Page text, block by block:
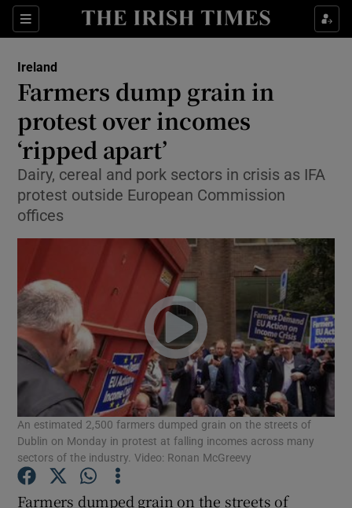
Sections
Show Culture sub sections
Show Technology sub sections
Show Motors sub sections
Show Podcasts sub sections
Ireland
Farmers dump grain in
protest over incomes
‘ripped apart’
Dairy, cereal and pork sectors in crisis as IFA
protest outside European Commission
offices
An estimated 2,500 farmers dumped grain on the streets of
Dublin on Monday in protest at falling incomes across many
sectors of the industry. Video: Ronan McGreevy
Farmers dumped grain on the streets of